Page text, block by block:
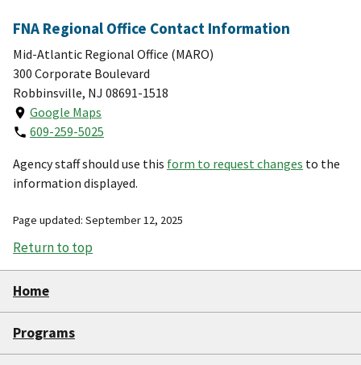
FNA Regional Office Contact Information
Mid-Atlantic Regional Office (MARO)
300 Corporate Boulevard
Robbinsville, NJ 08691-1518
Google Maps
609-259-5025
Agency staff should use this form to request changes to the
information displayed.
Page updated: September 12, 2025
Return to top
Home
Programs